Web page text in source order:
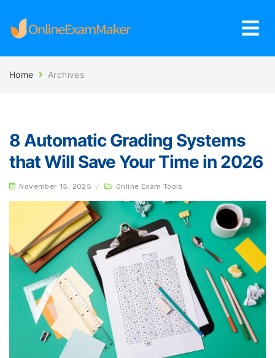
Home Archives
8 Automatic Grading Systems
that Will Save Your Time in 2026
November 15, 2025 / Online Exam Tools